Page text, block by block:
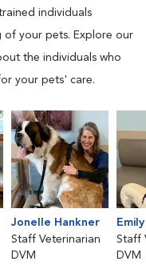
individuals
your pets. Explore our
the individuals who
your pets' care.
Jonelle Hankner
Staff Veterinarian
DVM
Staff
DVM